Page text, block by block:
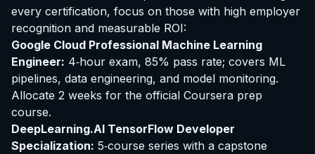
every certification, focus on those with high employer
recognition and measurable ROI:
Google Cloud Professional Machine Learning
Engineer: 4‑hour exam, 85% pass rate; covers ML
pipelines, data engineering, and model monitoring.
Allocate 2 weeks for the official Coursera prep
course.
DeepLearning.AI TensorFlow Developer
Specialization: 5‑course series with a capstone